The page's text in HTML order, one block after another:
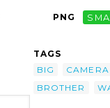
PNG
TAGS
BIG
CAMERA
BROTHER